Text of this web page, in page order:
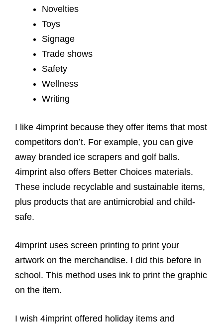
Novelties
Toys
Signage
Trade shows
Safety
Wellness
Writing
I like 4imprint because they offer items that most
competitors don’t. For example, you can give
away branded ice scrapers and golf balls.
4imprint also offers Better Choices materials.
These include recyclable and sustainable items,
plus products that are antimicrobial and child-
safe.
4imprint uses screen printing to print your
artwork on the merchandise. I did this before in
school. This method uses ink to print the graphic
on the item.
I wish 4imprint offered holiday items and